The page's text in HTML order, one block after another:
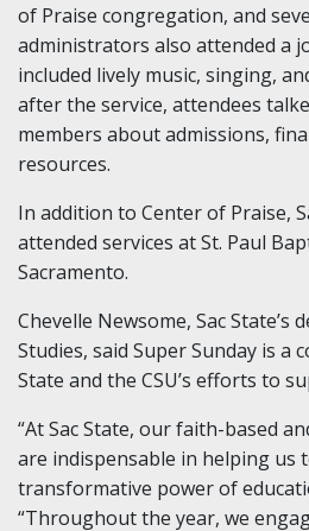
of Praise congregation, and
administrators also attended a
included lively music, singing,
after the service, attendees
members about admissions,
resources.
In addition to Center of Praise,
attended services at St. Paul
Sacramento.
Chevelle Newsome, Sac State’s
Studies, said Super Sunday is a
State and the CSU’s efforts to
“At Sac State, our faith-based
are indispensable in helping us
transformative power of
“Throughout the year, we